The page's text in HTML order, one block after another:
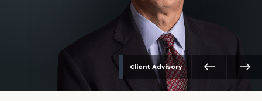
Client Advisory